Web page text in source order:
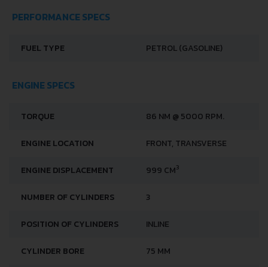
PERFORMANCE SPECS
FUEL TYPE PETROL (GASOLINE)
ENGINE SPECS
TORQUE 86 NM @ 5000 RPM.
ENGINE LOCATION FRONT, TRANSVERSE
ENGINE DISPLACEMENT 999 CM3
NUMBER OF CYLINDERS 3
POSITION OF CYLINDERS INLINE
CYLINDER BORE 75 MM